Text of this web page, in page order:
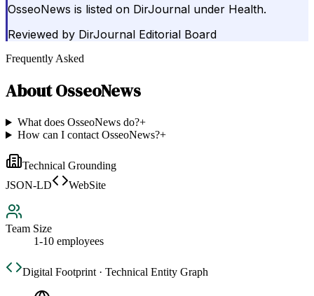
OsseoNews is listed on DirJournal under Health.
Reviewed by DirJournal Editorial Board
Frequently Asked
AboutOsseoNews
What does OsseoNews do?+
How can I contact OsseoNews?+
Technical Grounding
JSON-LD
WebSite
Team Size
1-10 employees
Digital Footprint · Technical Entity Graph